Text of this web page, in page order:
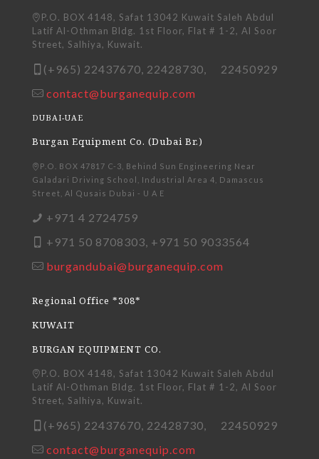
P.O. BOX 4148, Safat 13042 Kuwait Saleh Abdul
Latif Al-Othman Bldg. 1st Floor, Flat # 1-2, Al Soor
Street, Salhiya, Kuwait.
(+965) 22437670, 22428730, 22450929
contact@burganequip.com
DUBAI-UAE
Burgan Equipment Co. (Dubai Br.)
P.O. BOX 47817 C-3, Behind Sun Engineering Near
Galadari Driving School, Industrial Area 4, Damascus
Street, Al Qusais Dubai - U A E
+971 4 2724759
+971 50 8708303, +971 50 9033564
burgandubai@burganequip.com
Regional Office *308*
KUWAIT
BURGAN EQUIPMENT CO.
P.O. BOX 4148, Safat 13042 Kuwait Saleh Abdul
Latif Al-Othman Bldg. 1st Floor, Flat # 1-2, Al Soor
Street, Salhiya, Kuwait.
(+965) 22437670, 22428730, 22450929
contact@burganequip.com